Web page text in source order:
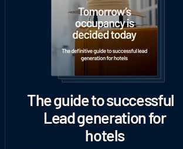
The guide to successful
Lead generation for
hotels